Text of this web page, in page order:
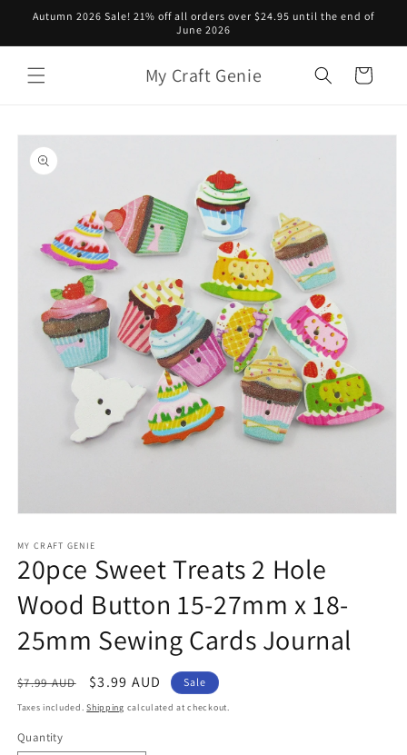
Skip to
Autumn 2026 Sale! 21% off all orders over $24.95 until the end of
June 2026
My Craft Genie Cart
Skip to
product
information
1
in
modal
MY CRAFT GENIE
20pce Sweet Treats 2 Hole
Wood Button 15-27mm x 18-
25mm Sewing Cards Journal
Regular
price
$7.99 AUD
Sale
price
$3.99 AUD Sale
Taxes included.Shipping calculated at checkout.
Quantity